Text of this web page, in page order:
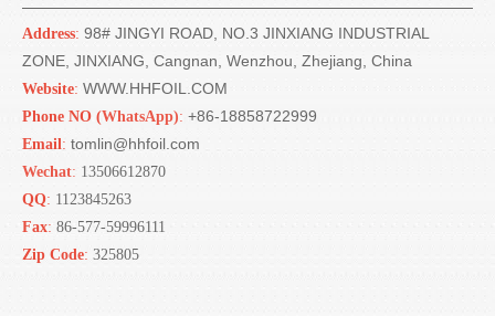
Address: 98# JINGYI ROAD, NO.3 JINXIANG INDUSTRIAL
ZONE, JINXIANG, Cangnan, Wenzhou, Zhejiang, China
Website: WWW.HHFOIL.COM
Phone NO (WhatsApp): +86-18858722999
Email: tomlin@hhfoil.com
Wechat: 13506612870
QQ: 1123845263
Fax: 86-577-59996111
Zip Code: 325805